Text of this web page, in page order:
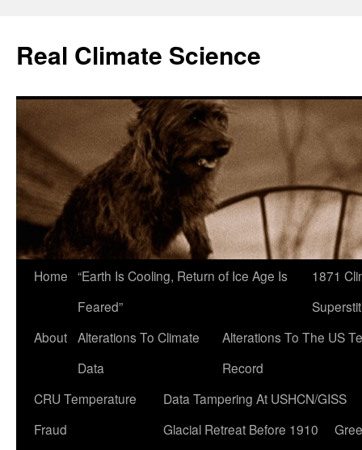
content
Real Climate Science
Home “Earth Is Cooling, Return of Ice Age Is
Feared”
1871
About Alterations To Climate
Data
Alterations To The US
Record
CRU Temperature
Fraud
Data Tampering At USHCN/GISS
Glacial Retreat Before 1910